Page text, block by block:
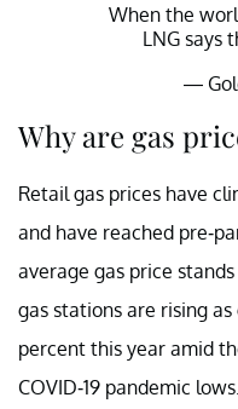
When the
LNG says
—
Why are gas
Retail gas prices have
and have reached pre-
average gas price
gas stations are rising
percent this year amid
COVID-19 pandemic